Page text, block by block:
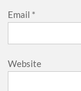
Email *
Website